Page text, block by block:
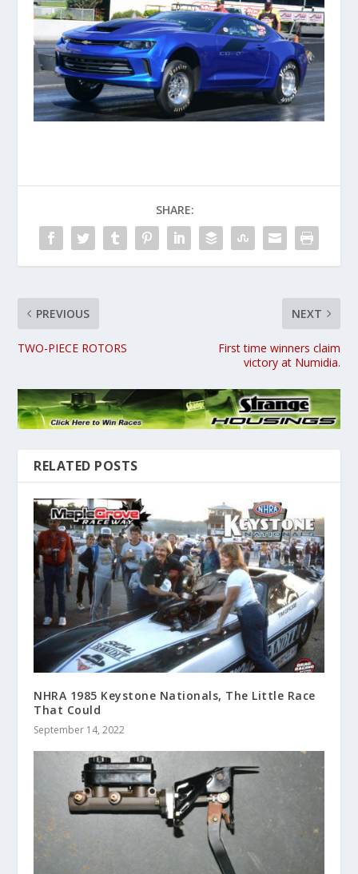
SHARE:
PREVIOUS
TWO-PIECE ROTORS
NEXT
First time winners claim
victory at Numidia.
RELATED POSTS
NHRA 1985 Keystone Nationals, The Little Race
That Could
September 14, 2022